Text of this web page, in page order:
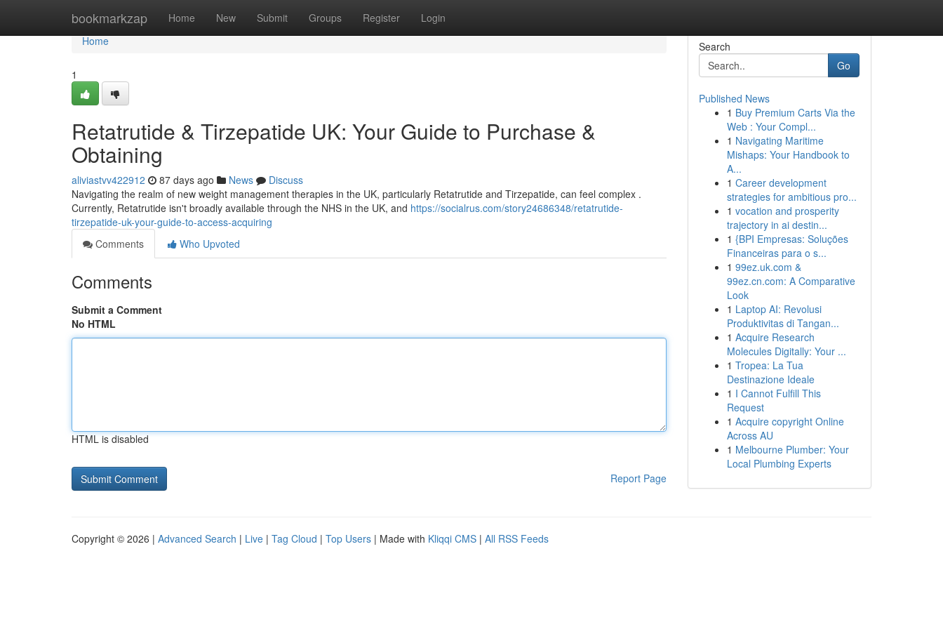
bookmarkzap Home New Submit Groups Register Login
Home
Home
1
Retatrutide & Tirzepatide UK: Your Guide to Purchase &
Obtaining
aliviastvv422912 87 days ago News
Discuss
Navigating the realm of new weight management therapies in the UK, particularly Retatrutide and Tirzepatide, can feel complex .
Currently, Retatrutide isn't broadly available through the NHS in the UK, and https://socialrus.com/story24686348/retatrutide-
tirzepatide-uk-your-guide-to-access-acquiring
Comments
Who Upvoted
Comments
Submit a Comment
No HTML
HTML is disabled
Report Page
Search
Go
Published News
1 Buy Premium Carts Via the
Web : Your Compl...
1 Navigating Maritime
Mishaps: Your Handbook to
A...
1 Career development
strategies for ambitious pro...
1 vocation and prosperity
trajectory in ai destin...
1 {BPI Empresas: Soluções
Financeiras para o s...
1 99ez.uk.com &
99ez.cn.com: A Comparative
Look
1 Laptop AI: Revolusi
Produktivitas di Tangan...
1 Acquire Research
Molecules Digitally: Your ...
1 Tropea: La Tua
Destinazione Ideale
1 I Cannot Fulfill This
Request
1 Acquire copyright Online
Across AU
1 Melbourne Plumber: Your
Local Plumbing Experts
Copyright © 2026 | Advanced Search | Live | Tag Cloud | Top Users | Made with Kliqqi CMS | All RSS Feeds